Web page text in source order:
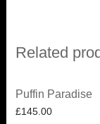
Related
Puffin Paradise
£145.00